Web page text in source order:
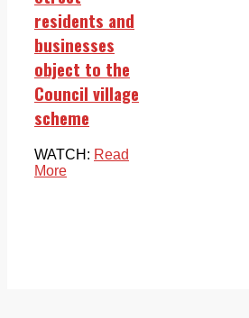
residents and
businesses
object to the
Council village
scheme
WATCH: Read
More